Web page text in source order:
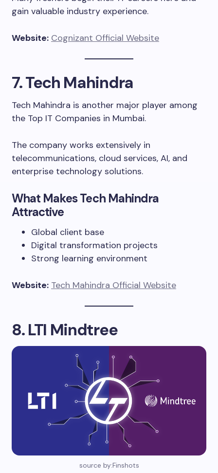
gain valuable industry experience.
Website: Cognizant Official Website
7. Tech Mahindra
Tech Mahindra is another major player among
the Top IT Companies in Mumbai.
The company works extensively in
telecommunications, cloud services, AI, and
enterprise technology solutions.
What Makes Tech Mahindra
Attractive
Global client base
Digital transformation projects
Strong learning environment
Website: Tech Mahindra Official Website
8. LTI Mindtree
source by:Finshots